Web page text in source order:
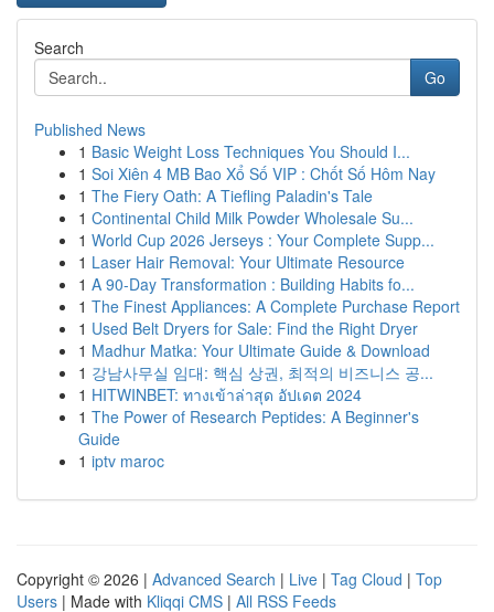
Search
Go
Published News
1 Basic Weight Loss Techniques You Should I...
1 Soi Xiên 4 MB Bao Xổ Số VIP : Chốt Số Hôm Nay
1 The Fiery Oath: A Tiefling Paladin's Tale
1 Continental Child Milk Powder Wholesale Su...
1 World Cup 2026 Jerseys : Your Complete Supp...
1 Laser Hair Removal: Your Ultimate Resource
1 A 90-Day Transformation : Building Habits fo...
1 The Finest Appliances: A Complete Purchase Report
1 Used Belt Dryers for Sale: Find the Right Dryer
1 Madhur Matka: Your Ultimate Guide & Download
1 강남사무실 임대: 핵심 상권, 최적의 비즈니스 공...
1 HITWINBET: ทางเข้าล่าสุด อัปเดต 2024
1 The Power of Research Peptides: A Beginner's
Guide
1 iptv maroc
Copyright © 2026 | Advanced Search | Live | Tag Cloud | Top
Users | Made with Kliqqi CMS | All RSS Feeds